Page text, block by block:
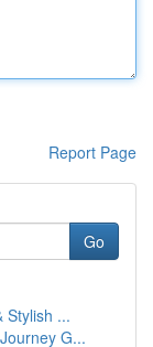
Report Page
Go
Stylish ...
G...